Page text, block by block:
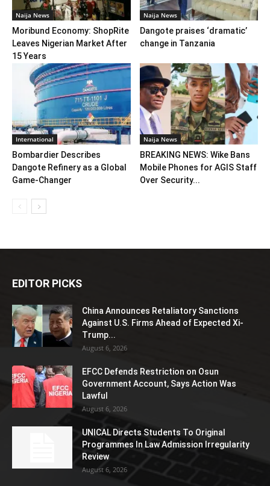
Naija News
Moribund Economy: ShopRite
Leaves Nigerian Market After
15 Years
Naija News
Dangote praises ‘dramatic’
change in Tanzania
International
Bombardier Describes
Dangote Refinery as a Global
Game-Changer
Naija News
BREAKING NEWS: Wike Bans
Mobile Phones for AGIS Staff
Over Security...
EDITOR PICKS
China Announces Retaliatory Sanctions
Against U.S. Firms Ahead of Expected Xi-
Trump...
August 6, 2026
EFCC Defends Restriction on Osun
Government Account, Says Action Was
Lawful
August 6, 2026
UNICAL Directs Students To Original
Programmes In Law Admission Irregularity
Review
August 6, 2026